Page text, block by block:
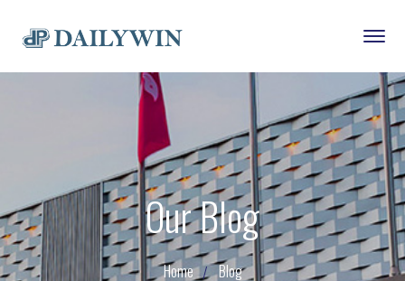
Our Blog
Home Blog